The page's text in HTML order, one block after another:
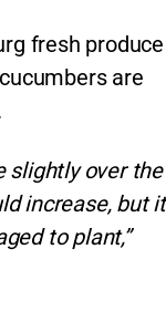
fresh produce
are
slightly over the
increase, but it
to plant,”